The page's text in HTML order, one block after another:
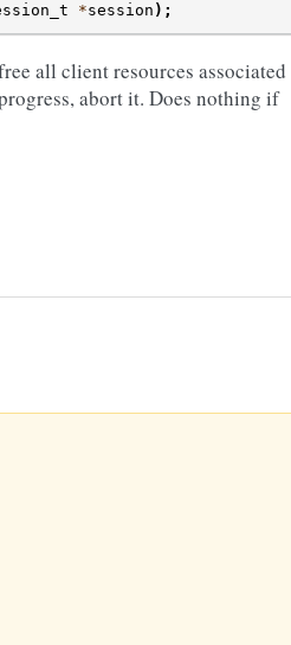
*session );
all client resources associated
abort it. Does nothing if